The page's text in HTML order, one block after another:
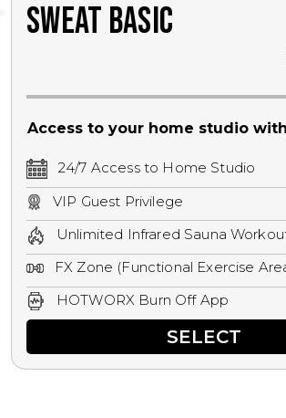
SWEAT BASIC
Access to your home studio
24/7 Access to Home Studio
24/7 unlimited access to your
studio.
VIP Guest Privilege
Bring a guest by scheduling a
with a staff member for FREE
staffed hours!
Unlimited Infrared Sauna
Unlimited access to all isometric
infrared workouts! Hot Yoga, Hot
Hot Pilates, & MORE!
FX Zone (Functional Exercise
A functional exercise area with
weights, bands, ropes, and other
HOTWORX Burn Off App
Book sessions, track calories,
rewards, and MORE.SELECT